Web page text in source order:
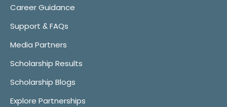
Career Guidance
Support & FAQs
Media Partners
Scholarship Results
Scholarship Blogs
Explore Partnerships